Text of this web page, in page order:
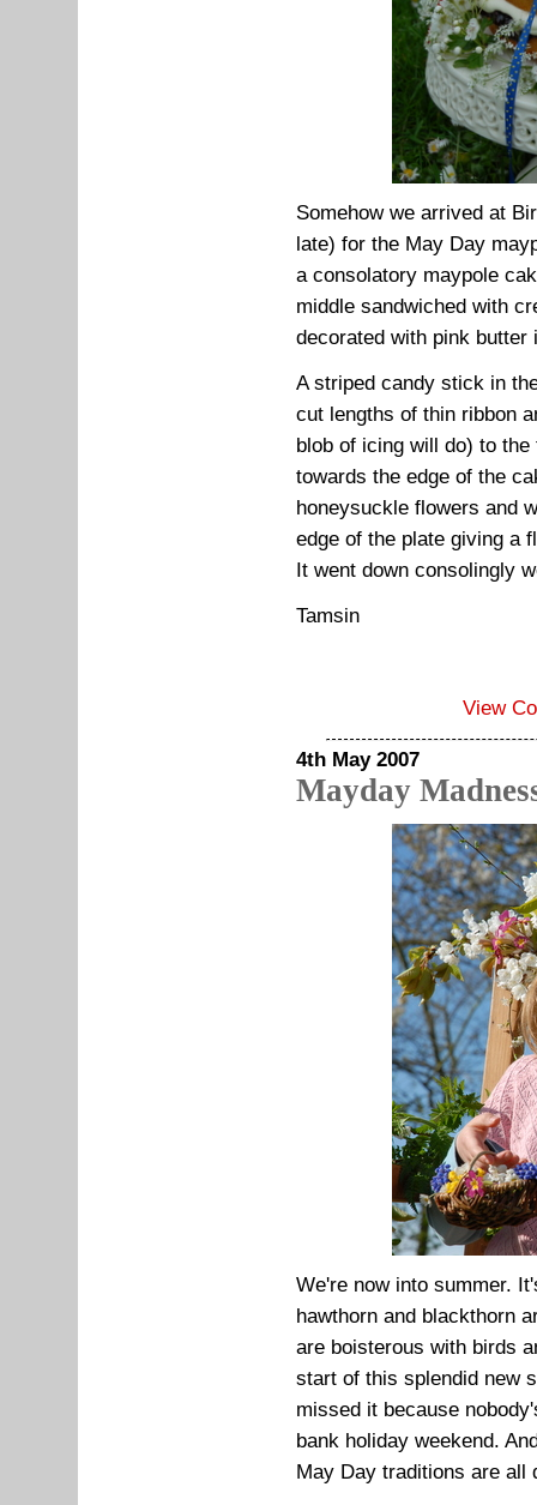
Somehow we arrived at
late) for the May Day
a consolatory maypole
middle sandwiched with
decorated with pink butter
A striped candy stick in
cut lengths of thin ribbon
blob of icing will do) to
towards the edge of the
honeysuckle flowers and
edge of the plate giving a
It went down consolingly
Tamsin
View
4th May 2007
Mayday
We're now into summer.
hawthorn and blackthorn
are boisterous with birds
start of this splendid new
missed it because
bank holiday weekend.
May Day traditions are all